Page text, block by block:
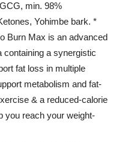
min. 98%
Yohimbe bark. *
Burn Max is an advanced
containing a synergistic
fat loss in multiple
metabolism and fat-
& a reduced-calorie
you reach your weight-